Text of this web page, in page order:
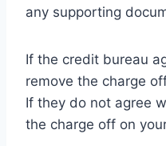
any supporting
If the credit bureau
remove the charge
If they do not agree
the charge off on